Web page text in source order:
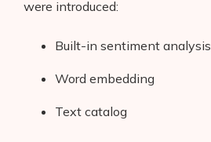
were introduced:
Built-in sentiment analysis
Word embedding
Text catalog